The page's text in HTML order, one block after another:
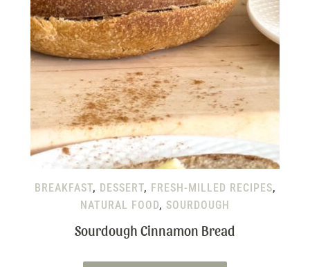
BREAKFAST, DESSERT, FRESH-MILLED RECIPES,
NATURAL FOOD, SOURDOUGH
Sourdough Cinnamon Bread